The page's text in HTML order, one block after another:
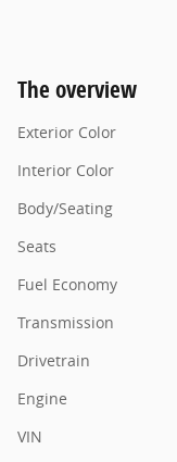
The overview
Exterior Color
Interior Color
Body/Seating
Seats
Fuel Economy
Transmission
Drivetrain
Engine
VIN